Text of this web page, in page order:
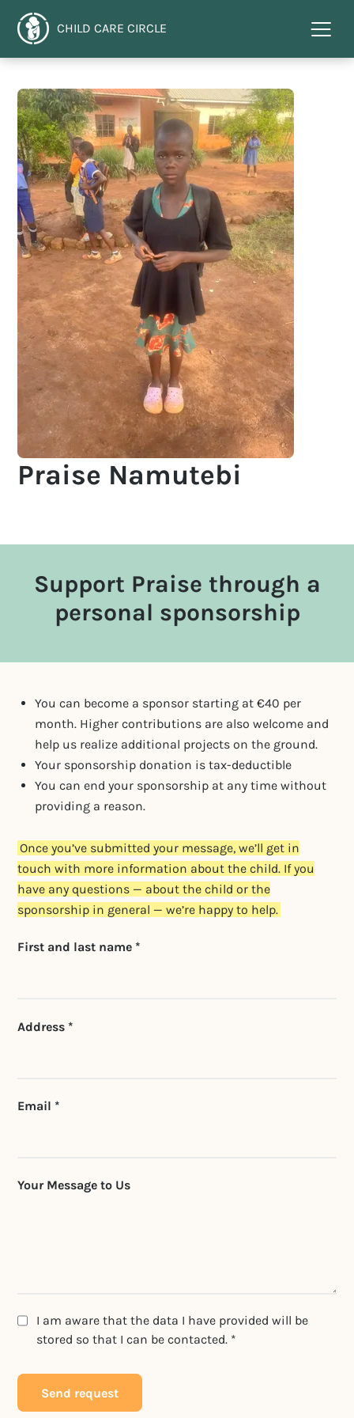
CHILD CARE CIRCLE
Menu
Praise Namutebi
Support Praise through a
personal sponsorship
You can become a sponsor starting at €40 per
month. Higher contributions are also welcome and
help us realize additional projects on the ground.
Your sponsorship donation is tax-deductible
You can end your sponsorship at any time without
providing a reason.
Once you’ve submitted your message, we’ll get in
touch with more information about the child. If you
have any questions — about the child or the
sponsorship in general — we’re happy to help.
Don't fill this out if
First and last name *
Address *
Email *
Your Message to Us
I am aware that the data I have provided will be
stored so that I can be contacted. *
Send request